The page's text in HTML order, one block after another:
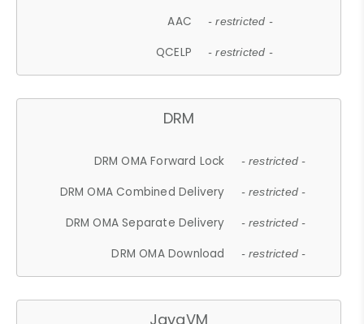
AAC - restricted -
QCELP - restricted -
DRM
DRM OMA Forward Lock - restricted -
DRM OMA Combined Delivery - restricted -
DRM OMA Separate Delivery - restricted -
DRM OMA Download - restricted -
JavaVM